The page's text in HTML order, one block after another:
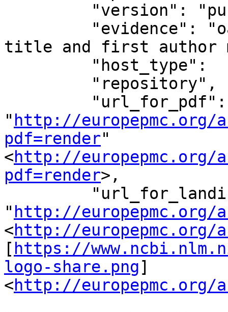
title and first author
" http://europepmc.org/
pdf=render"
<http://europepmc.org/
pdf=render>,
" http://europepmc.org/
<http://europepmc.org/
[ https://
logo-share.png]
<http://europepmc.org/